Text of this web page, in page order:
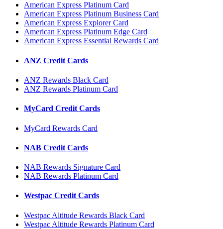
American Express Platinum Card
American Express Platinum Business Card
American Express Explorer Card
American Express Platinum Edge Card
American Express Essential Rewards Card
ANZ Credit Cards
ANZ Rewards Black Card
ANZ Rewards Platinum Card
MyCard Credit Cards
MyCard Rewards Card
NAB Credit Cards
NAB Rewards Signature Card
NAB Rewards Platinum Card
Westpac Credit Cards
Westpac Altitude Rewards Black Card
Westpac Altitude Rewards Platinum Card